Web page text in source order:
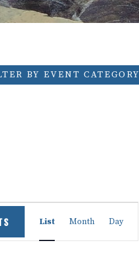
BY EVENT CATEGORY
Event
Views
Navigation
List Month Day